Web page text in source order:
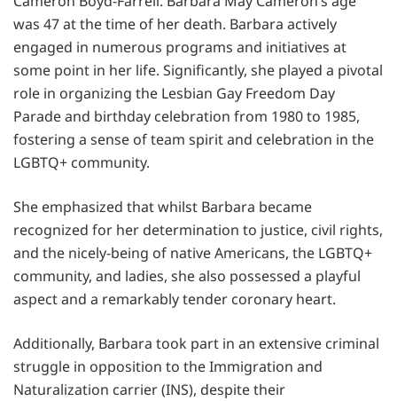
was 47 at the time of her death. Barbara actively
engaged in numerous programs and initiatives at
some point in her life. Significantly, she played a pivotal
role in organizing the Lesbian Gay Freedom Day
Parade and birthday celebration from 1980 to 1985,
fostering a sense of team spirit and celebration in the
LGBTQ+ community.
She emphasized that whilst Barbara became
recognized for her determination to justice, civil rights,
and the nicely-being of native Americans, the LGBTQ+
community, and ladies, she also possessed a playful
aspect and a remarkably tender coronary heart.
Additionally, Barbara took part in an extensive criminal
struggle in opposition to the Immigration and
Naturalization carrier (INS), despite their